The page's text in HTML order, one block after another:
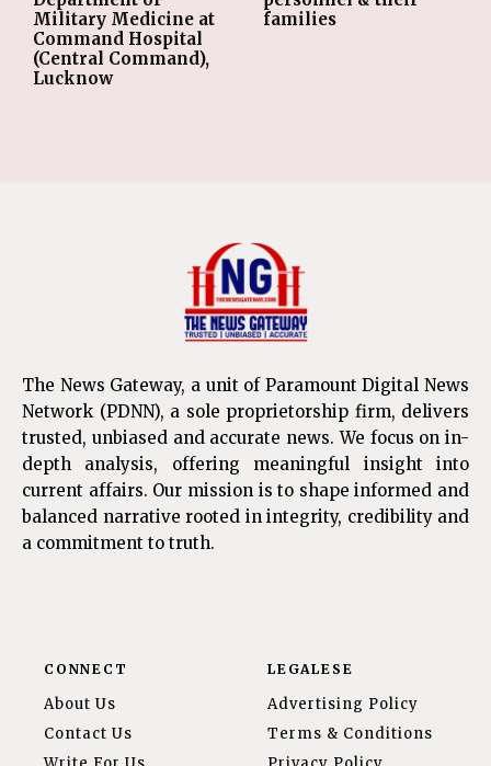
Military Medicine at
Command Hospital
(Central Command),
Lucknow
families
The News Gateway, a unit of Paramount Digital News
Network (PDNN), a sole proprietorship firm, delivers
trusted, unbiased and accurate news. We focus on in-
depth analysis, offering meaningful insight into
current affairs. Our mission is to shape informed and
balanced narrative rooted in integrity, credibility and
a commitment to truth.
CONNECT
About Us
Contact Us
LEGALESE
Advertising Policy
Terms & Conditions